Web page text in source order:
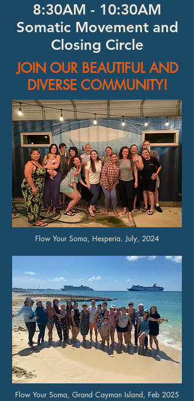
8:30AM - 10:30AM
Somatic Movement and
Closing Circle
JOIN OUR BEAUTIFUL AND
DIVERSE COMMUNITY!
Flow Your Soma, Hesperia. July, 2024
Flow Your Soma, Grand Cayman Island, Feb 2025